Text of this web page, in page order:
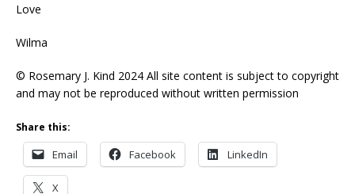
Love
Wilma
© Rosemary J. Kind 2024 All site content is subject to copyright
and may not be reproduced without written permission
Share this:
Email Facebook LinkedIn
X